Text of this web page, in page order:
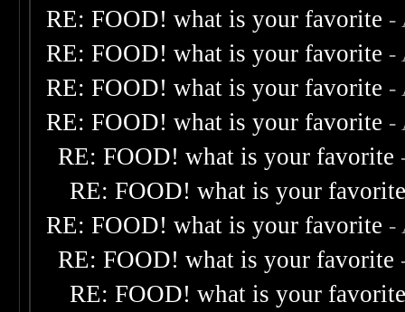
RE: FOOD! what is your favorite -
RE: FOOD! what is your favorite -
RE: FOOD! what is your favorite -
RE: FOOD! what is your favorite -
RE: FOOD! what is your favorite
RE: FOOD! what is your
RE: FOOD! what is your favorite -
RE: FOOD! what is your favorite
RE: FOOD! what is your